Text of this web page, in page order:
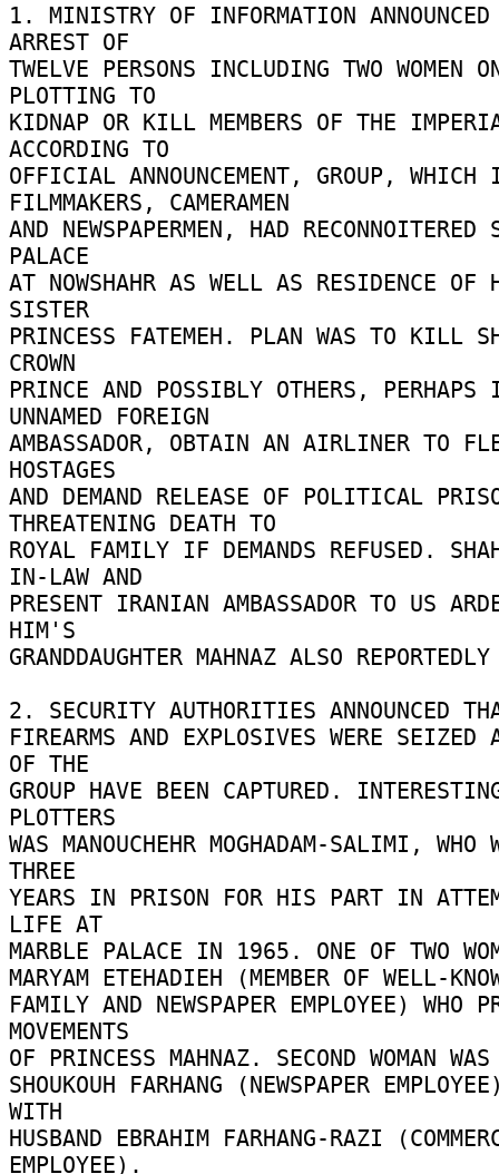
1. MINISTRY OF INFORMATION
ARREST OF
TWELVE PERSONS INCLUDING TWO WOMEN
PLOTTING TO
KIDNAP OR KILL MEMBERS OF THE
ACCORDING TO
OFFICIAL ANNOUNCEMENT, GROUP, WHICH
FILMMAKERS, CAMERAMEN
AND NEWSPAPERMEN, HAD
PALACE
AT NOWSHAHR AS WELL AS RESIDENCE OF
SISTER
PRINCESS FATEMEH. PLAN WAS TO KILL
CROWN
PRINCE AND POSSIBLY OTHERS, PERHAPS
UNNAMED FOREIGN
AMBASSADOR, OBTAIN AN AIRLINER TO
HOSTAGES
AND DEMAND RELEASE OF POLITICAL
THREATENING DEATH TO
ROYAL FAMILY IF DEMANDS REFUSED.
IN-LAW AND
PRESENT IRANIAN AMBASSADOR TO US
HIM'S
GRANDDAUGHTER MAHNAZ ALSO
2. SECURITY AUTHORITIES ANNOUNCED
FIREARMS AND EXPLOSIVES WERE SEIZED
OF THE
GROUP HAVE BEEN CAPTURED.
PLOTTERS
WAS MANOUCHEHR MOGHADAM-SALIMI, WHO
THREE
YEARS IN PRISON FOR HIS PART IN
LIFE AT
MARBLE PALACE IN 1965. ONE OF TWO
MARYAM ETEHADIEH (MEMBER OF WELL-
FAMILY AND NEWSPAPER EMPLOYEE) WHO
MOVEMENTS
OF PRINCESS MAHNAZ. SECOND WOMAN
SHOUKOUH FARHANG (NEWSPAPER
WITH
HUSBAND EBRAHIM FARHANG-RAZI
EMPLOYEE).